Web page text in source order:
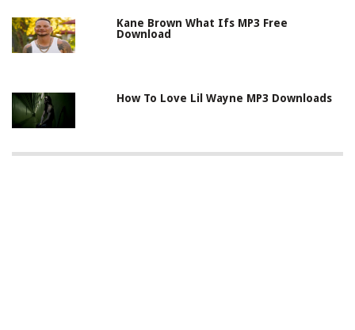
Kane Brown What Ifs MP3 Free
Download
How To Love Lil Wayne MP3 Downloads